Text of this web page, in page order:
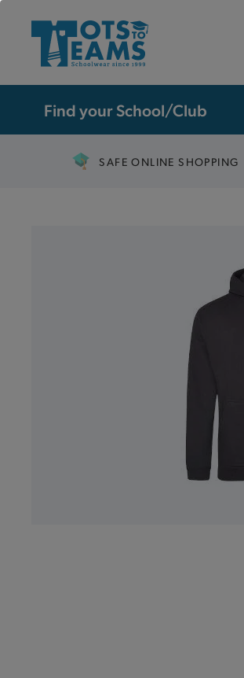
Find your School/Club
SAFE ONLINE SHOPPING